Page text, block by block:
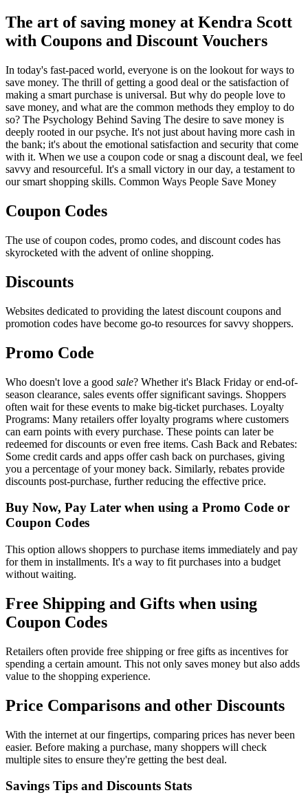
The art of saving money at Kendra Scott
with Coupons and Discount Vouchers
In today's fast-paced world, everyone is on the lookout for ways to
save money. The thrill of getting a good deal or the satisfaction of
making a smart purchase is universal. But why do people love to
save money, and what are the common methods they employ to do
so? The Psychology Behind Saving The desire to save money is
deeply rooted in our psyche. It's not just about having more cash in
the bank; it's about the emotional satisfaction and security that come
with it. When we use a coupon code or snag a discount deal, we feel
savvy and resourceful. It's a small victory in our day, a testament to
our smart shopping skills. Common Ways People Save Money
Coupon Codes
The use of coupon codes, promo codes, and discount codes has
skyrocketed with the advent of online shopping.
Discounts
Websites dedicated to providing the latest discount coupons and
promotion codes have become go-to resources for savvy shoppers.
Promo Code
Who doesn't love a good sale? Whether it's Black Friday or end-of-
season clearance, sales events offer significant savings. Shoppers
often wait for these events to make big-ticket purchases. Loyalty
Programs: Many retailers offer loyalty programs where customers
can earn points with every purchase. These points can later be
redeemed for discounts or even free items. Cash Back and Rebates:
Some credit cards and apps offer cash back on purchases, giving
you a percentage of your money back. Similarly, rebates provide
discounts post-purchase, further reducing the effective price.
Buy Now, Pay Later when using a Promo Code or
Coupon Codes
This option allows shoppers to purchase items immediately and pay
for them in installments. It's a way to fit purchases into a budget
without waiting.
Free Shipping and Gifts when using
Coupon Codes
Retailers often provide free shipping or free gifts as incentives for
spending a certain amount. This not only saves money but also adds
value to the shopping experience.
Price Comparisons and other Discounts
With the internet at our fingertips, comparing prices has never been
easier. Before making a purchase, many shoppers will check
multiple sites to ensure they're getting the best deal.
Savings Tips and Discounts Stats